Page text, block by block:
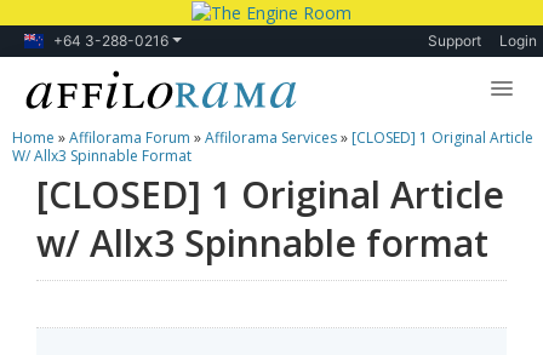
+64 3-288-0216 Support Login
Lessons
Products
Blog
Home »Affilorama Forum »Affilorama Services» [CLOSED] 1 Original Article
W/ Allx3 Spinnable Format
[CLOSED] 1 Original Article
w/ Allx3 Spinnable format